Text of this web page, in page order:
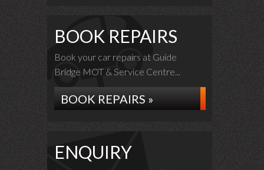
BOOK REPAIRS
Book your car repairs at Guide
Bridge MOT & Service Centre...
BOOK REPAIRS »
ENQUIRY